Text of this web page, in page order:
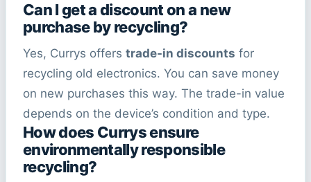
Can I get a discount on a new
purchase by recycling?
Yes, Currys offers trade-in discounts for
recycling old electronics. You can save money
on new purchases this way. The trade-in value
depends on the device’s condition and type.
How does Currys ensure
environmentally responsible
recycling?